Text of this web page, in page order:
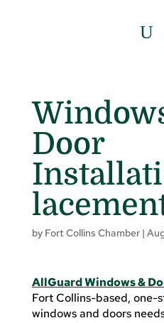
Door
by Fort Collins Chamber|
AllGuard Windows &
Fort Collins-based, one-
windows and doors